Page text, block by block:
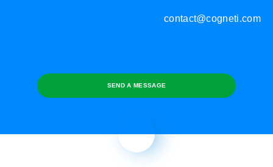
contact@cogneti.com
SEND A MESSAGE